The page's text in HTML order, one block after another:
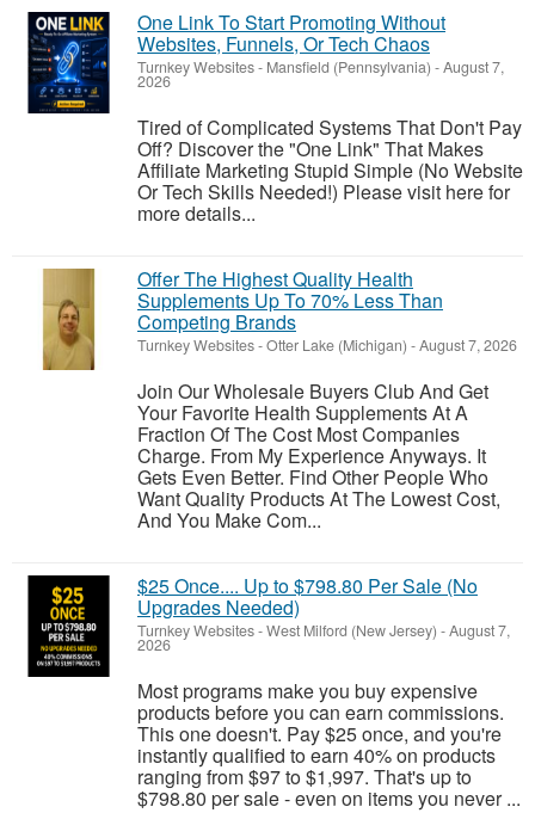
One Link To Start Promoting Without
Websites, Funnels, Or Tech Chaos
Turnkey Websites- Mansfield (Pennsylvania) -August 7,
2026
Tired of Complicated Systems That Don't Pay
Off? Discover the "One Link" That Makes
Affiliate Marketing Stupid Simple (No Website
Or Tech Skills Needed!) Please visit here for
more details...
Offer The Highest Quality Health
Supplements Up To 70% Less Than
Competing Brands
Turnkey Websites-Otter Lake (Michigan) -August 7, 2026
Join Our Wholesale Buyers Club And Get
Your Favorite Health Supplements At A
Fraction Of The Cost Most Companies
Charge. From My Experience Anyways. It
Gets Even Better. Find Other People Who
Want Quality Products At The Lowest Cost,
And You Make Com...
$25 Once.... Up to $798.80 Per Sale (No
Upgrades Needed)
Turnkey Websites-West Milford (New Jersey) -August 7,
2026
Most programs make you buy expensive
products before you can earn commissions.
This one doesn't. Pay $25 once, and you're
instantly qualified to earn 40% on products
ranging from $97 to $1,997. That's up to
$798.80 per sale - even on items you never ...